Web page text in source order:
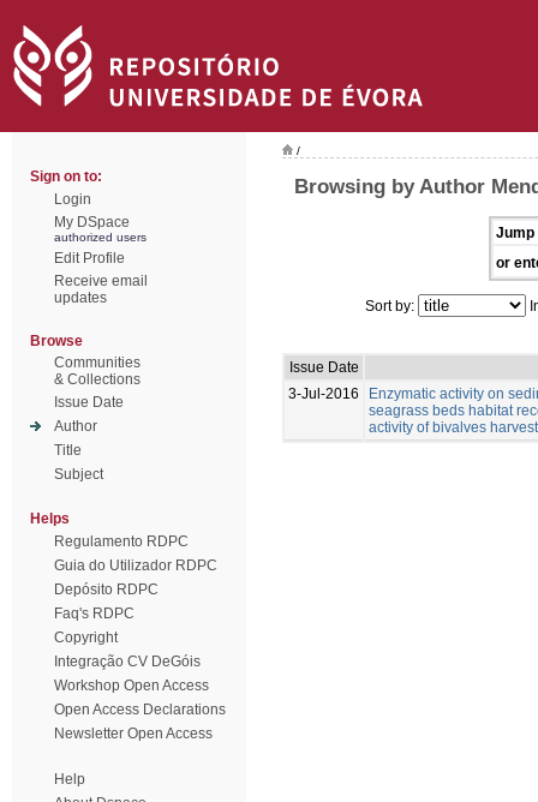
Sign on to:
Login
My DSpace
authorized users
Edit Profile
Receive email
updates
Browse
Communities
& Collections
Issue Date
Author
Title
Subject
Helps
Regulamento RDPC
Guia do Utilizador RDPC
Depósito RDPC
Faq's RDPC
Copyright
Integração CV DeGóis
Workshop Open Access
Open Access Declarations
Newsletter Open Access
Help
/
Browsing by Author
Jump
or
Sort by:
Issue Date
3-Jul-2016
Enzymatic activity on
seagrass beds habitat
activity of bivalves